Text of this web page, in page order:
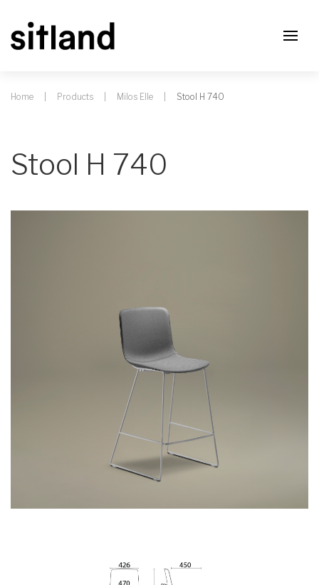
Home Products Milos Elle Stool H 740
Stool H 740